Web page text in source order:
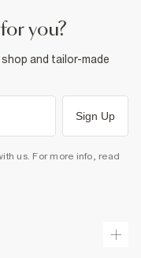
you?
and tailor-made
Sign Up
us. For more info, read